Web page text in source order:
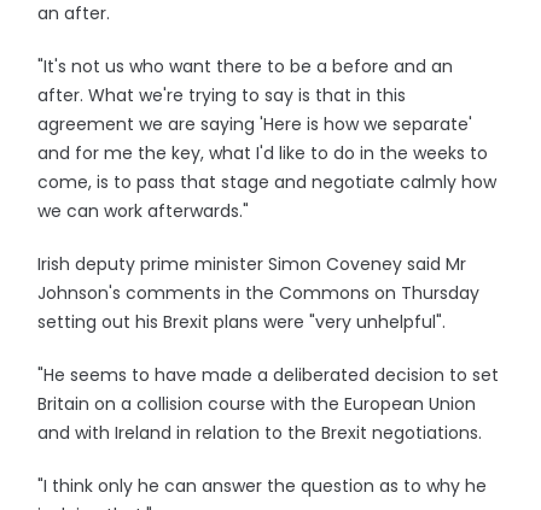
an after.
"It's not us who want there to be a before and an
after. What we're trying to say is that in this
agreement we are saying 'Here is how we separate'
and for me the key, what I'd like to do in the weeks to
come, is to pass that stage and negotiate calmly how
we can work afterwards."
Irish deputy prime minister Simon Coveney said Mr
Johnson's comments in the Commons on Thursday
setting out his Brexit plans were "very unhelpful".
"He seems to have made a deliberated decision to set
Britain on a collision course with the European Union
and with Ireland in relation to the Brexit negotiations.
"I think only he can answer the question as to why he